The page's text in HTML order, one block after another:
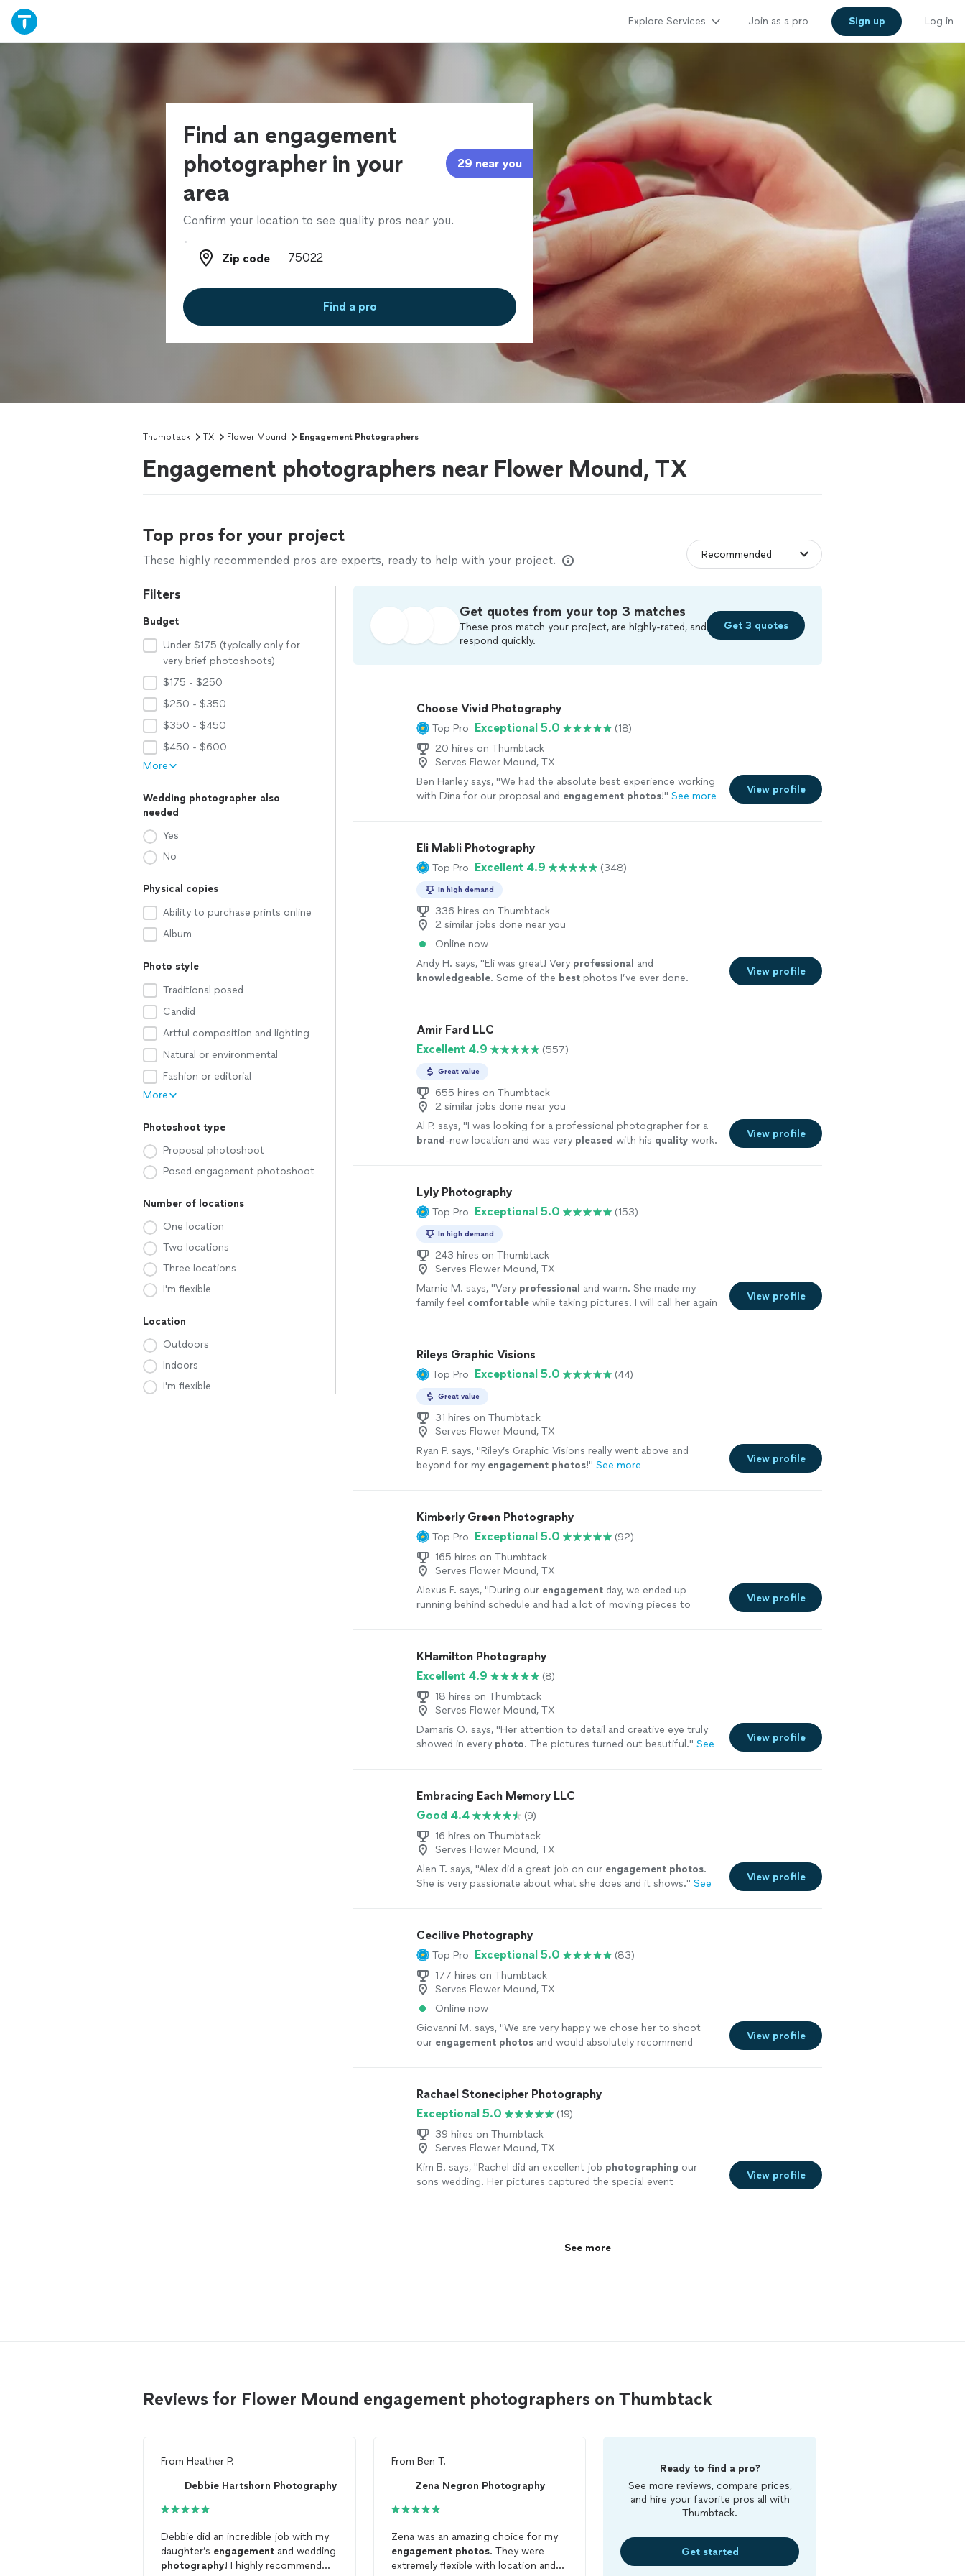
Explore Services Join as a pro Sign up Log in
Find an engagement
photographer in your
area
29 near you
Confirm your location to see quality pros near you.
Zip code
Zip code
Find a pro
Thumbtack TX Flower Mound Engagement Photographers
Engagement photographers near Flower Mound, TX
Top pros for your project
These highly recommended pros are experts, ready to help with your project.
Filters
Budget
Under $175 (typically only for
very brief photoshoots)
$175 - $250
$250 - $350
$350 - $450
$450 - $600
More
Wedding photographer also
needed
Yes
No
Physical copies
Ability to purchase prints online
Album
Photo style
Traditional posed
Candid
Artful composition and lighting
Natural or environmental
Fashion or editorial
More
Photoshoot type
Proposal photoshoot
Posed engagement photoshoot
Number of locations
One location
Two locations
Three locations
I'm flexible
Location
Outdoors
Indoors
I'm flexible
Get quotes from your top 3 matches
These pros match your project, are highly-rated, and
respond quickly.
Get 3 quotes
Choose Vivid Photography
Top Pro Exceptional 5.0
(18)
20 hires on Thumbtack
Serves Flower Mound, TX
Ben Hanley says, "We had the absolute best experience working
with Dina for our proposal and engagement photos!" See more
View profile
Eli Mabli Photography
Top Pro Excellent 4.9 (348)
In high demand
336 hires on Thumbtack
2 similar jobs done near you
Online now
Andy H. says, "Eli was great! Very professional and
knowledgeable. Some of the bestphotos I’ve ever done.
View profile
Amir Fard LLC
Excellent 4.9
(557)
Great value
655 hires on Thumbtack
2 similar jobs done near you
Al P. says, "I was looking for a professional photographer for a
brand -new location and was very pleased with his quality work.
View profile
Lyly Photography
Top Pro Exceptional 5.0 (153)
In high demand
243 hires on Thumbtack
Serves Flower Mound, TX
Marnie M. says, "Very professional and warm. She made my
family feel comfortablewhile taking pictures. I will call her again
View profile
Rileys Graphic Visions
Top Pro Exceptional 5.0 (44)
Great value
31 hires on Thumbtack
Serves Flower Mound, TX
Ryan P. says, "Riley’s Graphic Visions really went above and
beyond for my engagement photos!" See more
View profile
Kimberly Green Photography
Top Pro Exceptional 5.0
(92)
165 hires on Thumbtack
Serves Flower Mound, TX
Alexus F. says, "During our engagementday, we ended up
running behind schedule and had a lot of moving pieces to
View profile
KHamilton Photography
Excellent 4.9
(8)
18 hires on Thumbtack
Serves Flower Mound, TX
Damaris O. says, "Her attention to detail and creative eye truly
showed in every photo. The pictures turned out beautiful." See
View profile
Embracing Each Memory LLC
Good 4.4
(9)
16 hires on Thumbtack
Serves Flower Mound, TX
Alen T. says, "Alex did a great job on our engagement photos.
She is very passionate about what she does and it shows." See
View profile
Cecilive Photography
Top Pro Exceptional 5.0
(83)
177 hires on Thumbtack
Serves Flower Mound, TX
Online now
Giovanni M. says, "We are very happy we chose her to shoot
our engagement photosand would absolutely recommend
View profile
Rachael Stonecipher Photography
Exceptional 5.0
(19)
39 hires on Thumbtack
Serves Flower Mound, TX
Kim B. says, "Rachel did an excellent job photographing our
sons wedding. Her pictures captured the special event
View profile
See more
Reviews for Flower Mound engagement photographers on Thumbtack
From Heather P.
Debbie Hartshorn Photography
Debbie did an incredible job with my
daughter’s engagement and wedding
photography! I highly recommend
From Ben T.
Zena Negron Photography
Zena was an amazing choice for my
engagement photos. They were
extremely flexible with location and
Ready to find a pro?
See more reviews, compare prices,
and hire your favorite pros all with
Thumbtack.
Get started